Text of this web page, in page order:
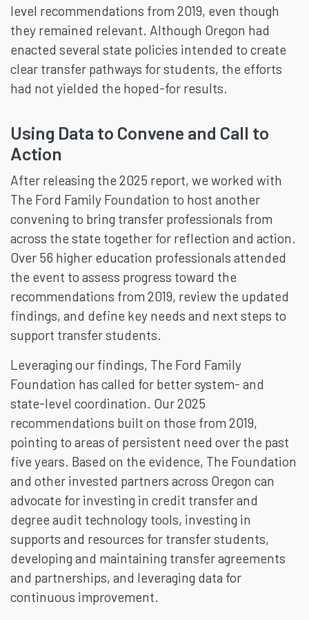
level recommendations from 2019, even though
they remained relevant. Although Oregon had
enacted several state policies intended to create
clear transfer pathways for students, the efforts
had not yielded the hoped-for results.
Using Data to Convene and Call to
Action
After releasing the 2025 report, we worked with
The Ford Family Foundation to host another
convening to bring transfer professionals from
across the state together for reflection and action.
Over 56 higher education professionals attended
the event to assess progress toward the
recommendations from 2019, review the updated
findings, and define key needs and next steps to
support transfer students.
Leveraging our findings, The Ford Family
Foundation has called for better system- and
state-level coordination. Our 2025
recommendations built on those from 2019,
pointing to areas of persistent need over the past
five years. Based on the evidence, The Foundation
and other invested partners across Oregon can
advocate for investing in credit transfer and
degree audit technology tools, investing in
supports and resources for transfer students,
developing and maintaining transfer agreements
and partnerships, and leveraging data for
continuous improvement.